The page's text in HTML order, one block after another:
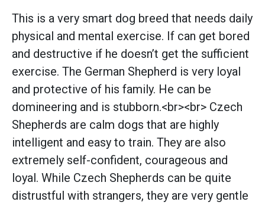
This is a very smart dog breed that needs daily
physical and mental exercise. If can get bored
and destructive if he doesn’t get the sufficient
exercise. The German Shepherd is very loyal
and protective of his family. He can be
domineering and is stubborn.<br><br> Czech
Shepherds are calm dogs that are highly
intelligent and easy to train. They are also
extremely self-confident, courageous and
loyal. While Czech Shepherds can be quite
distrustful with strangers, they are very gentle